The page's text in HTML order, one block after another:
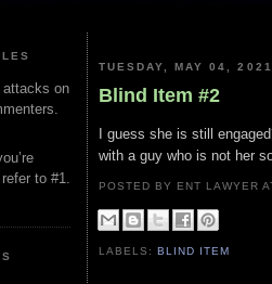
attacks on
to #1.
TUESDAY, MAY 04, 2021
Blind Item #2
I guess she is still
with a guy who is not her
POSTED BY ENT LAWYER
LABELS:BLIND ITEM